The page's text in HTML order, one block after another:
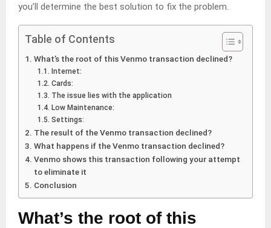
you’ll determine the best solution to fix the problem.
Table of Contents
What’s the root of this Venmo transaction declined?
Internet:
Cards:
The issue lies with the application
Low Maintenance:
Settings:
The result of the Venmo transaction declined?
What happens if the Venmo transaction declined?
Venmo shows this transaction following your attempt
to eliminate it
Conclusion
What’s the root of this